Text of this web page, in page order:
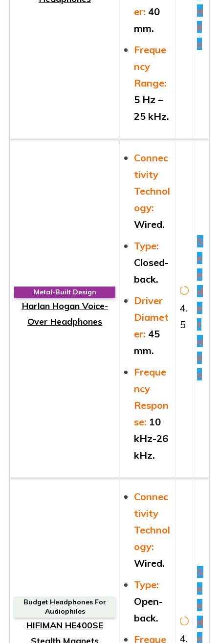
er: 40
mm.
Freque
ncy
Range:
5 Hz –
25 kHz.
a
il
s
Metal-Built Design
Harlan Hogan Voice-
Over Headphones
Connec
tivity
Technol
ogy:
Wired.
Type:
Closed-
back.
Driver
Diamet
er: 45
mm.
Freque
ncy
Respon
se: 10
kHz-26
kHz.
4.
5
S
e
e
d
e
t
a
il
s
Budget Headphones For
Audiophiles
HIFIMAN HE400SE
Stealth Magnets
Connec
tivity
Technol
ogy:
Wired.
Type:
Open-
back.
Freque
4.
S
e
e
d
e